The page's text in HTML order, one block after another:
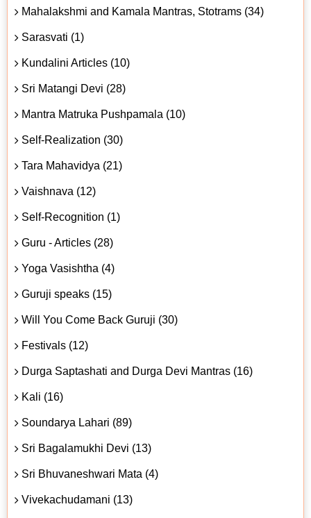
Mahalakshmi and Kamala Mantras, Stotrams (34)
Sarasvati (1)
Kundalini Articles (10)
Sri Matangi Devi (28)
Mantra Matruka Pushpamala (10)
Self-Realization (30)
Tara Mahavidya (21)
Vaishnava (12)
Self-Recognition (1)
Guru - Articles (28)
Yoga Vasishtha (4)
Guruji speaks (15)
Will You Come Back Guruji (30)
Festivals (12)
Durga Saptashati and Durga Devi Mantras (16)
Kali (16)
Soundarya Lahari (89)
Sri Bagalamukhi Devi (13)
Sri Bhuvaneshwari Mata (4)
Vivekachudamani (13)